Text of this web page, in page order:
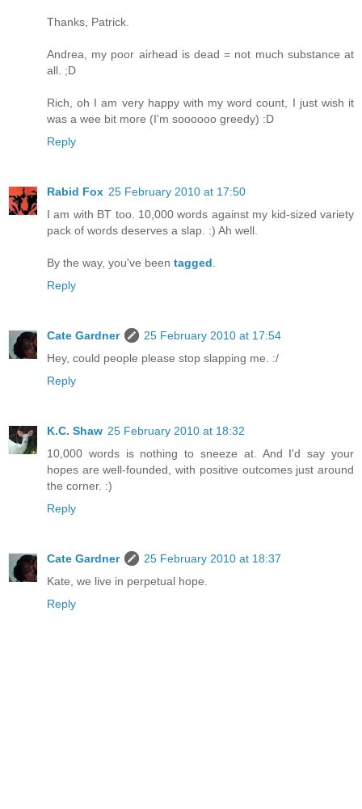
Thanks, Patrick.
Andrea, my poor airhead is dead = not much substance at
all. ;D
Rich, oh I am very happy with my word count, I just wish it
was a wee bit more (I'm soooooo greedy) :D
Reply
Rabid Fox 25 February 2010 at 17:50
I am with BT too. 10,000 words against my kid-sized variety
pack of words deserves a slap. :) Ah well.
By the way, you've been tagged
Reply
Cate Gardner
25 February 2010 at 17:54
Hey, could people please stop slapping me. :/
Reply
K.C. Shaw 25 February 2010 at 18:32
10,000 words is nothing to sneeze at. And I'd say your
hopes are well-founded, with positive outcomes just around
the corner. :)
Reply
Cate Gardner
25 February 2010 at 18:37
Kate, we live in perpetual hope.
Reply